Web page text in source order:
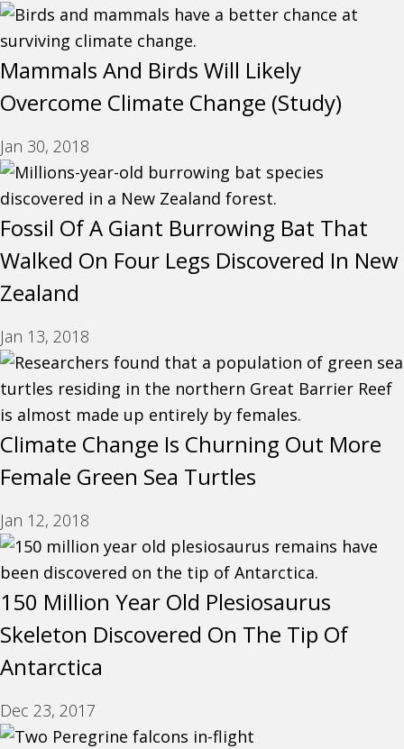
Mammals And Birds Will Likely
Overcome Climate Change (Study)
Jan 30, 2018
Fossil Of A Giant Burrowing Bat That
Walked On Four Legs Discovered In New
Zealand
Jan 13, 2018
Climate Change Is Churning Out More
Female Green Sea Turtles
Jan 12, 2018
150 Million Year Old Plesiosaurus
Skeleton Discovered On The Tip Of
Antarctica
Dec 23, 2017